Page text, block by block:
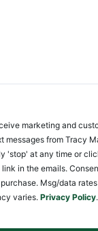
marketing and
messages from Tracy
'stop' at any time or
in the emails.
Msg/data
varies. Privacy Policy.